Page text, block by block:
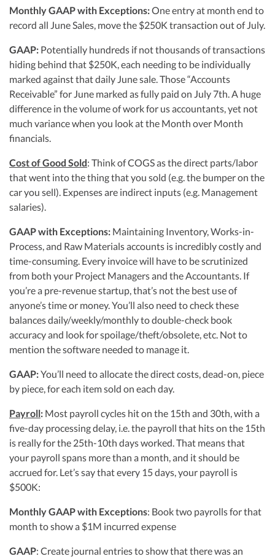
Monthly GAAP with Exceptions:One entry at month end to
record all June Sales, move the $250K transaction out of July.
GAAP: Potentially hundreds if not thousands of transactions
hiding behind that $250K, each needing to be individually
marked against that daily June sale. Those “Accounts
Receivable” for June marked as fully paid on July 7th. A huge
difference in the volume of work for us accountants, yet not
much variance when you look at the Month over Month
financials.
Cost of Good Sold: Think of COGS as the direct parts/labor
that went into the thing that you sold (e.g. the bumper on the
car you sell). Expenses are indirect inputs (e.g. Management
salaries).
GAAP with Exceptions: Maintaining Inventory, Works-in-
Process, and Raw Materials accounts is incredibly costly and
time-consuming. Every invoice will have to be scrutinized
from both your Project Managers and the Accountants. If
you’re a pre-revenue startup, that’s not the best use of
anyone’s time or money. You’ll also need to check these
balances daily/weekly/monthly to double-check book
accuracy and look for spoilage/theft/obsolete, etc. Not to
mention the software needed to manage it.
GAAP:You’ll need to allocate the direct costs, dead-on, piece
by piece, for each item sold on each day.
Payroll: Most payroll cycles hit on the 15th and 30th, with a
five-day processing delay, i.e. the payroll that hits on the 15th
is really for the 25th-10th days worked. That means that
your payroll spans more than a month, and it should be
accrued for. Let’s say that every 15 days, your payroll is
$500K:
Monthly GAAP with Exceptions: Book two payrolls for that
month to show a $1M incurred expense
GAAP: Create journal entries to show that there was an